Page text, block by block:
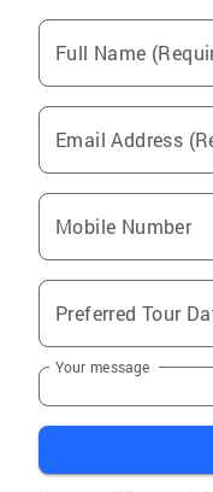
Full Name
Email Address
Mobile Number
Preferred Tour
Your message